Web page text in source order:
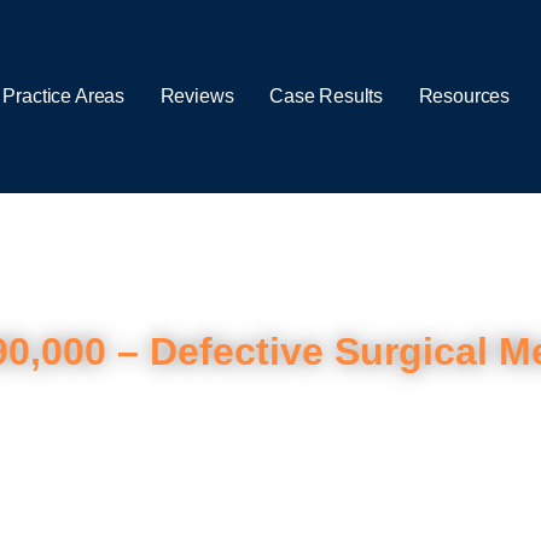
Areas Reviews Case Results Resources
– Defective Surgical